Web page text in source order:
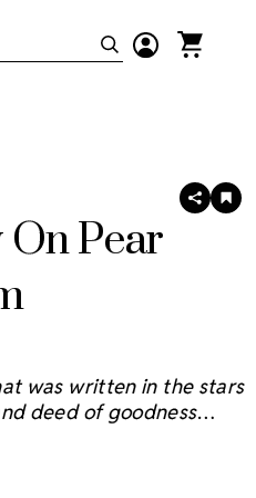
Pear
SHARE
was written in the stars
deed of goodness
Crystal